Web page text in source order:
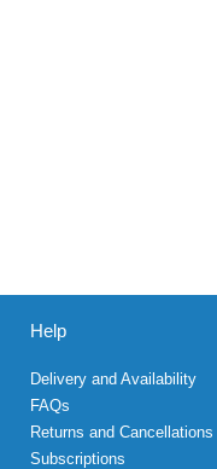
Help
Delivery and Availability
FAQs
Returns and Cancellations
Subscriptions